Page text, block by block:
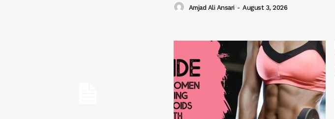
Amjad Ali Ansari - August 3, 2026